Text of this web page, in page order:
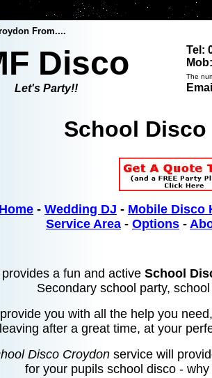
From....
Disco
Let's Party!!
Tel:
The
School
Home - Wedding DJ - Mobile Disco
Service Area - Options -
a fun and active School
Secondary school party,
you with all the help you
after a great time, at your
Disco Croydon service will
for your pupils school disco -